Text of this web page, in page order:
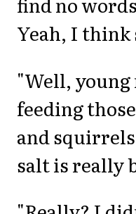
Yeah, I think
"Well, young
feeding
and
salt is really